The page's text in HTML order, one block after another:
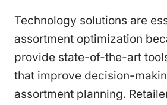
Technology solutions are
assortment optimization
provide state-of-the-art
that improve decision-
assortment planning.